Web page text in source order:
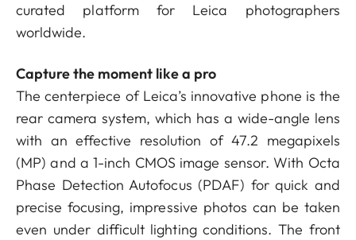
curated platform for Leica photographers
worldwide.
Capture the moment like a pro
The centerpiece of Leica’s innovative phone is the
rear camera system, which has a wide-angle lens
with an effective resolution of 47.2 megapixels
(MP) and a 1-inch CMOS image sensor. With Octa
Phase Detection Autofocus (PDAF) for quick and
precise focusing, impressive photos can be taken
even under difficult lighting conditions. The front